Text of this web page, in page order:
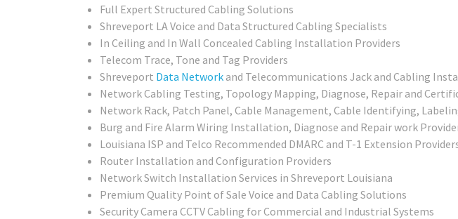
Full Expert Structured Cabling Solutions
Shreveport LA Voice and Data Structured Cabling Specialists
In Ceiling and In Wall Concealed Cabling Installation Providers
Telecom Trace, Tone and Tag Providers
Shreveport Data Network and Telecommunications Jack and Cabling
Network Cabling Testing, Topology Mapping, Diagnose, Repair and
Network Rack, Patch Panel, Cable Management, Cable Identifying,
Burg and Fire Alarm Wiring Installation, Diagnose and Repair work
Louisiana ISP and Telco Recommended DMARC and T-1 Extension
Router Installation and Configuration Providers
Network Switch Installation Services in Shreveport Louisiana
Premium Quality Point of Sale Voice and Data Cabling Solutions
Security Camera CCTV Cabling for Commercial and Industrial Systems